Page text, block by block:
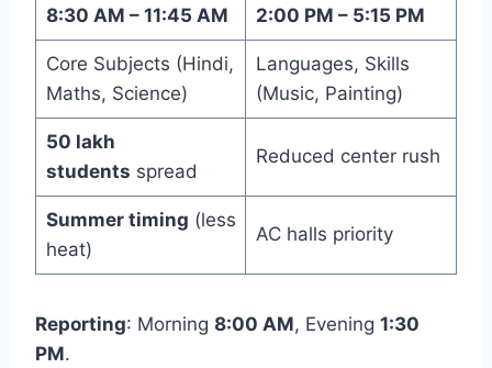
8:30 AM – 11:45 AM 2:00 PM – 5:15 PM
Core Subjects (Hindi,
Maths, Science)
Languages, Skills
(Music, Painting)
50 lakh
students spread
Reduced center rush
Summer timing (less
heat)
AC halls priority
Reporting: Morning 8:00 AM, Evening 1:30
PM.